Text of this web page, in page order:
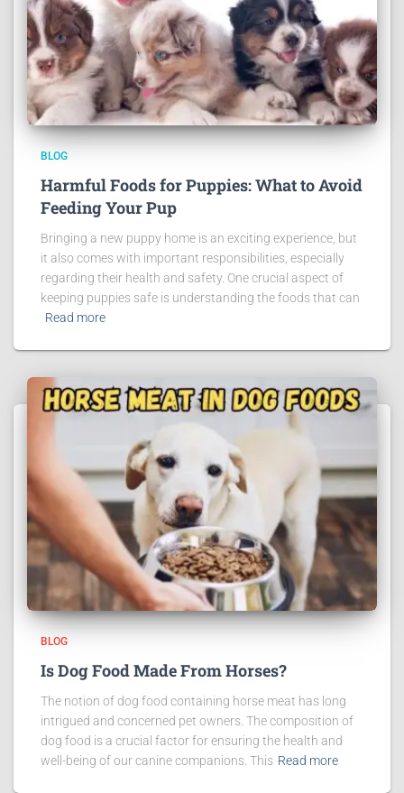
BLOG
Harmful Foods for Puppies: What to Avoid
Feeding Your Pup
Bringing a new puppy home is an exciting experience, but
it also comes with important responsibilities, especially
regarding their health and safety. One crucial aspect of
keeping puppies safe is understanding the foods that can
Read more
BLOG
Is Dog Food Made From Horses?
The notion of dog food containing horse meat has long
intrigued and concerned pet owners. The composition of
dog food is a crucial factor for ensuring the health and
well-being of our canine companions. This Read more